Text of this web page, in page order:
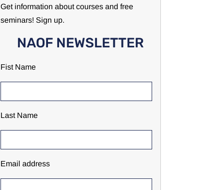
Get information about courses and free
seminars! Sign up.
NAOF NEWSLETTER
Fist Name
Last Name
Email address